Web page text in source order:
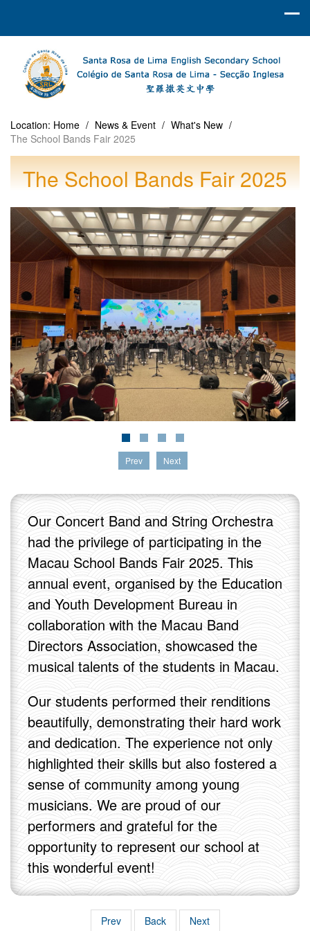
Location: Home / News & Event / What's New /
The School Bands Fair 2025
The School Bands Fair 2025
Prev Next
Our Concert Band and String Orchestra
had the privilege of participating in the
Macau School Bands Fair 2025. This
annual event, organised by the Education
and Youth Development Bureau in
collaboration with the Macau Band
Directors Association, showcased the
musical talents of the students in Macau.
Our students performed their renditions
beautifully, demonstrating their hard work
and dedication. The experience not only
highlighted their skills but also fostered a
sense of community among young
musicians. We are proud of our
performers and grateful for the
opportunity to represent our school at
this wonderful event!
Prev Back Next